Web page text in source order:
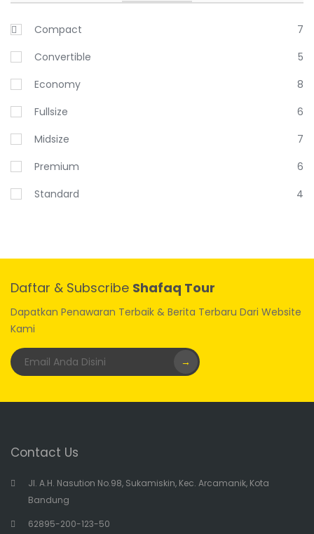
Compact
7
Convertible
5
Economy
8
Fullsize
6
Midsize
7
Premium
6
Standard
4
Daftar & Subscribe Shafaq Tour
Dapatkan Penawaran Terbaik & Berita Terbaru Dari Website
Kami
→
Contact Us
Jl. A.H. Nasution No.98, Sukamiskin, Kec. Arcamanik, Kota
Bandung
62895-200-123-50